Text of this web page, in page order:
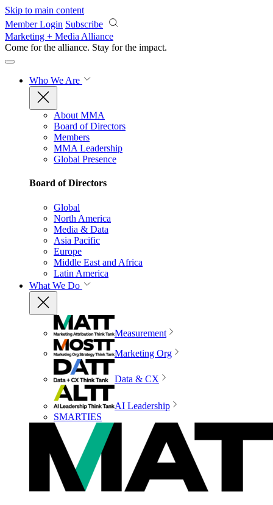
Skip to main content
Member Login Subscribe
Marketing + Media Alliance
Come for the alliance. Stay for the impact.
Who We Are
About MMA
Board of Directors
Members
MMA Leadership
Global Presence
Board of Directors
Global
North America
Media & Data
Asia Pacific
Europe
Middle East and Africa
Latin America
What We Do
Measurement
Marketing Org
Data & CX
AI Leadership
SMARTIES